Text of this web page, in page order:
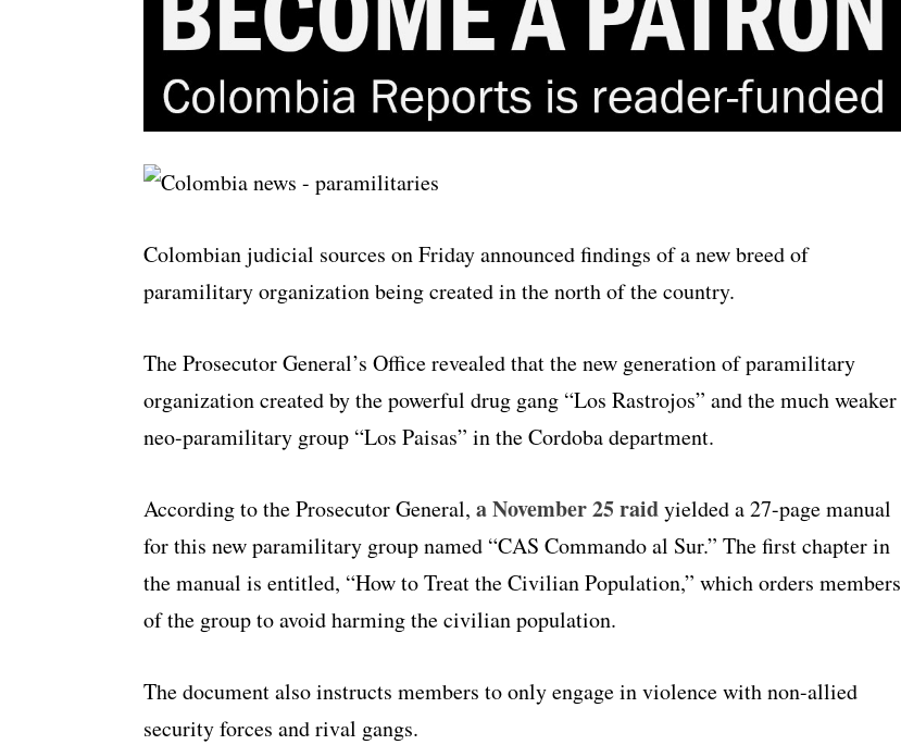
Colombian judicial sources on Friday announced findings of a new breed of
paramilitary organization being created in the north of the country.
The Prosecutor General’s Office revealed that the new generation of paramilitary
organization created by the powerful drug gang “Los Rastrojos” and the much weaker
neo-paramilitary group “Los Paisas” in the Cordoba department.
According to the Prosecutor General, a November 25 raidyielded a 27-page manual
for this new paramilitary group named “CAS Commando al Sur.” The first chapter in
the manual is entitled, “How to Treat the Civilian Population,” which orders members
of the group to avoid harming the civilian population.
The document also instructs members to only engage in violence with non-allied
security forces and rival gangs.